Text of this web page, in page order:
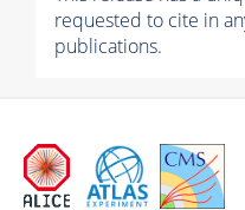
requested to cite in
publications.